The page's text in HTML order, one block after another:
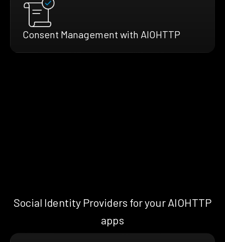
Consent Management with AIOHTTP
Social Identity Providers for your AIOHTTP
apps